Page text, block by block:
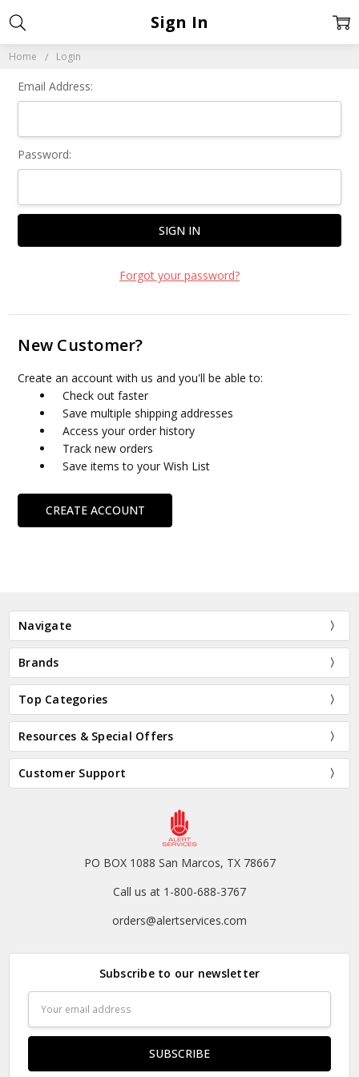
Home Login
Sign In
Email Address:
Password:
Forgot your password?
New Customer?
Create an account with us and you'll be able to:
Check out faster
Save multiple shipping addresses
Access your order history
Track new orders
Save items to your Wish List
CREATE ACCOUNT
Navigate
Brands
Top Categories
Resources & Special Offers
Customer Support
PO BOX 1088 San Marcos, TX 78667
Call us at 1-800-688-3767
orders@alertservices.com
Subscribe to our newsletter
Address